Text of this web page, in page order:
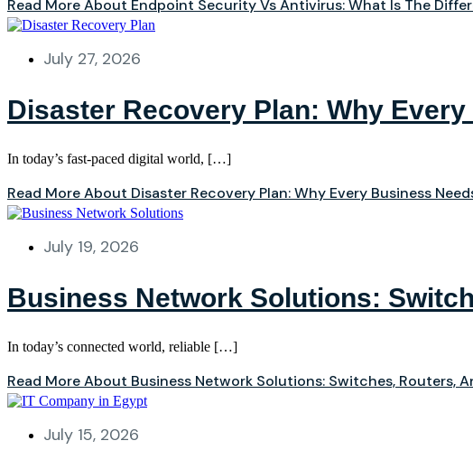
Read More About Endpoint Security Vs Antivirus: What Is The
July 27, 2026
Disaster Recovery Plan: Why
In today’s fast-paced digital world, […]
Read More About Disaster Recovery Plan: Why Every Business
July 19, 2026
Business Network Solutions:
In today’s connected world, reliable […]
Read More About Business Network Solutions: Switches, Routers,
July 15, 2026